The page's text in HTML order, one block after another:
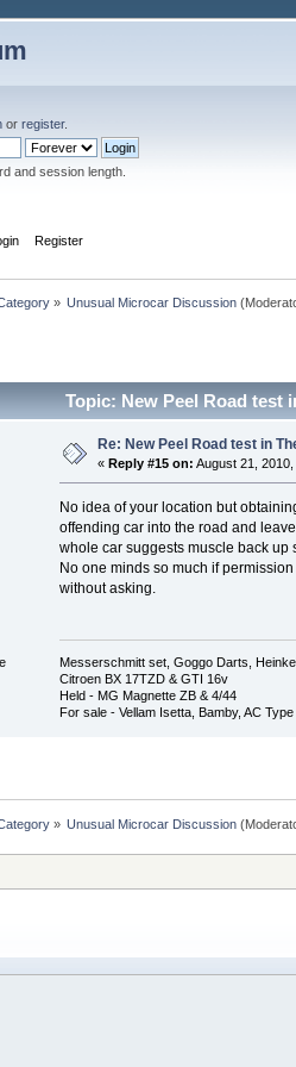
orregister.
and session length.
Register
» Unusual Microcar Discussion
Topic: New Peel Road test
Re: New Peel Road test in
« Reply #15 on: August 21,
No idea of your location but
offending car into the road and
whole car suggests muscle back up
No one minds so much if
without asking.
Messerschmitt set, Goggo Darts,
Citroen BX 17TZD & GTI 16v
Held - MG Magnette ZB & 4/44
For sale - Vellam Isetta, Bamby, AC
» Unusual Microcar Discussion